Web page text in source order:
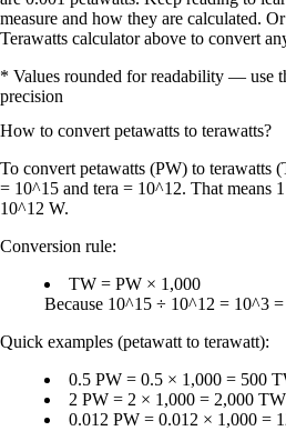
measure and how they are calculated.
Terawatts calculator above to convert
* Values rounded for readability — use
precision
How to convert petawatts to terawatts?
To convert petawatts (PW) to terawatts
= 10^15 and tera = 10^12. That means
10^12 W.
Conversion rule:
TW = PW × 1,000
Because 10^15 ÷ 10^12 = 10^3
Quick examples (petawatt to terawatt):
0.5 PW = 0.5 × 1,000 = 500
2 PW = 2 × 1,000 = 2,000 TW
0.012 PW = 0.012 × 1,000 =